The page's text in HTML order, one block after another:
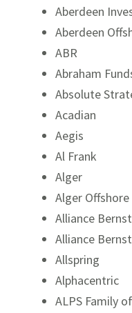
Mutual Fund
Networking &
Aberdeen
Aberdeen
ABR
Abraham
Absolute
Acadian
Aegis
Al Frank
Alger
Alger Offshore
Alliance
Alliance
Allspring
Alphacentric
ALPS Family